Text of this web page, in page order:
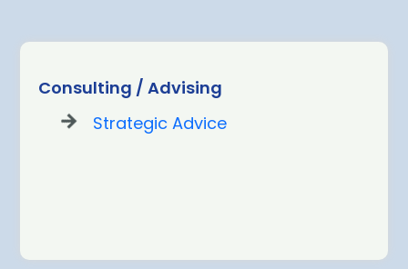
Consulting / Advising
Strategic Advice